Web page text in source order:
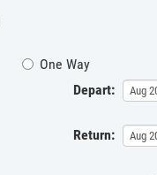
One Way
Depart:
Return: